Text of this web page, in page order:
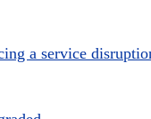
a service